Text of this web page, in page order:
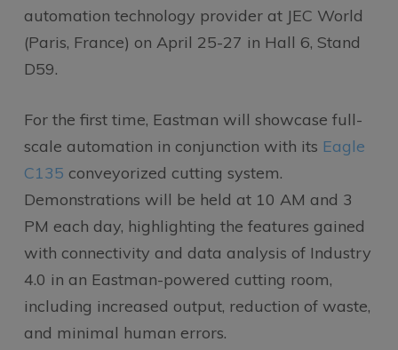
automation technology provider at JEC World
(Paris, France) on April 25-27 in Hall 6, Stand
D59.
For the first time, Eastman will showcase full-
scale automation in conjunction with its Eagle
C135 conveyorized cutting system.
Demonstrations will be held at 10 AM and 3
PM each day, highlighting the features gained
with connectivity and data analysis of Industry
4.0 in an Eastman-powered cutting room,
including increased output, reduction of waste,
and minimal human errors.